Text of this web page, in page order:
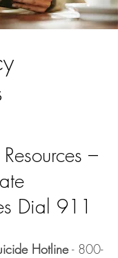
–
Dial 911
Hotline- 800-